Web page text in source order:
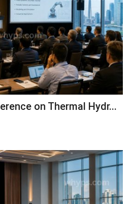
on Thermal Hydr...